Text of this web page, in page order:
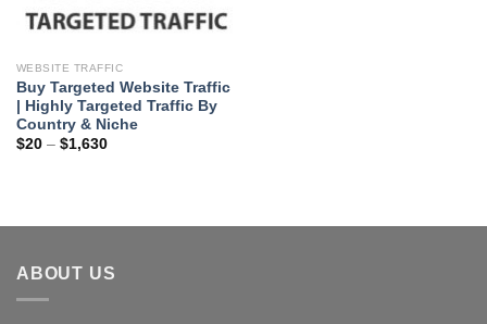
WEBSITE TRAFFIC
Buy Targeted Website Traffic
| Highly Targeted Traffic By
Country & Niche
$20– $1,630
ABOUT US